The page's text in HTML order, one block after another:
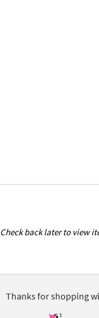
Check back later to view
Thanks for shopping